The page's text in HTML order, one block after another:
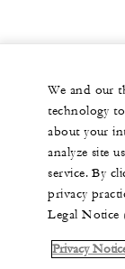
We and our
technology
about your
analyze site
service. By
privacy
Legal Notice
Privacy